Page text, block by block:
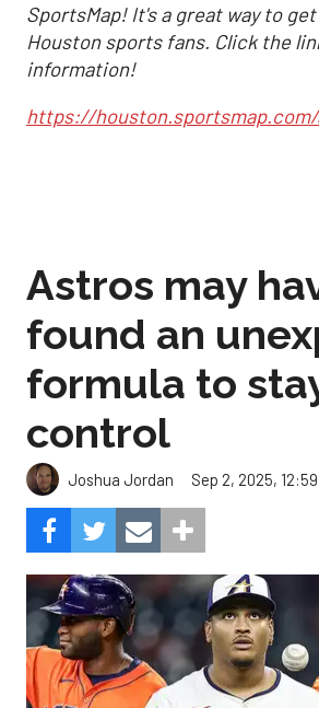
SportsMap! It's a great way to
Houston sports fans. Click the
information!
https://
Astros may
found an
formula to
control
Joshua Jordan Sep 2, 2025,